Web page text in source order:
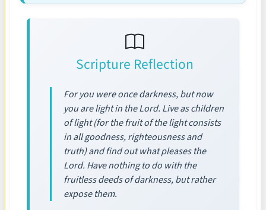
Scripture Reflection
For you were once darkness, but now
you are light in the Lord. Live as children
of light (for the fruit of the light consists
in all goodness, righteousness and
truth) and find out what pleases the
Lord. Have nothing to do with the
fruitless deeds of darkness, but rather
expose them.